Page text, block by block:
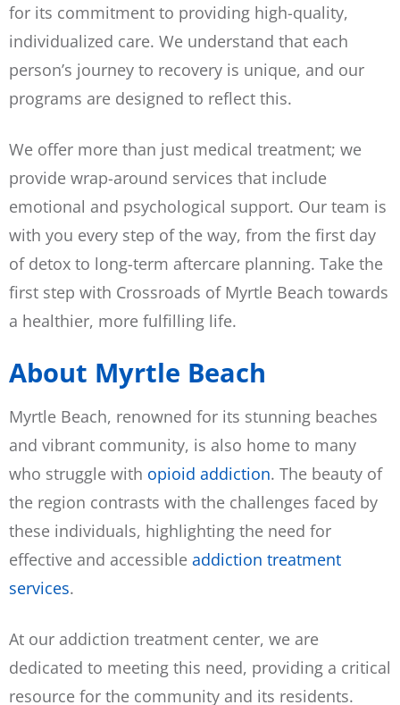
for its commitment to providing high-quality,
individualized care. We understand that each
person’s journey to recovery is unique, and our
programs are designed to reflect this.
We offer more than just medical treatment; we
provide wrap-around services that include
emotional and psychological support. Our team is
with you every step of the way, from the first day
of detox to long-term aftercare planning. Take the
first step with Crossroads of Myrtle Beach towards
a healthier, more fulfilling life.
About Myrtle Beach
Myrtle Beach, renowned for its stunning beaches
and vibrant community, is also home to many
who struggle with opioid addiction. The beauty of
the region contrasts with the challenges faced by
these individuals, highlighting the need for
effective and accessible addiction treatment
services.
At our addiction treatment center, we are
dedicated to meeting this need, providing a critical
resource for the community and its residents.